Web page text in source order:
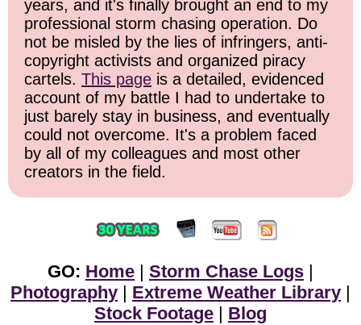
years, and it's finally brought an end to my
professional storm chasing operation. Do
not be misled by the lies of infringers, anti-
copyright activists and organized piracy
cartels. This page is a detailed, evidenced
account of my battle I had to undertake to
just barely stay in business, and eventually
could not overcome. It's a problem faced
by all of my colleagues and most other
creators in the field.
GO: Home | Storm Chase Logs |
Photography | Extreme Weather Library |
Stock Footage | Blog